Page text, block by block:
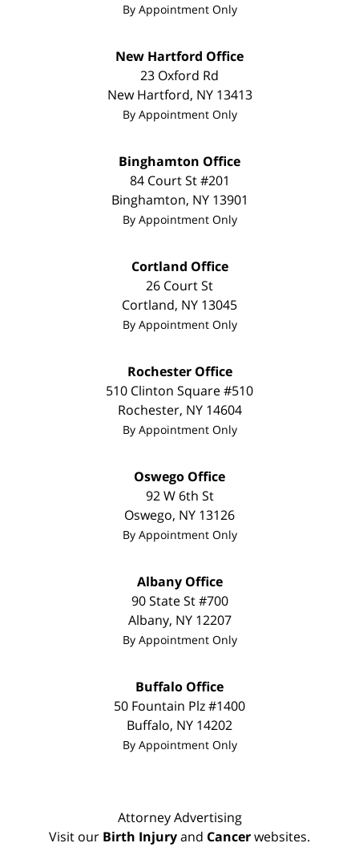
By Appointment Only
New Hartford Office
23 Oxford Rd
New Hartford, NY 13413
By Appointment Only
Binghamton Office
84 Court St #201
Binghamton, NY 13901
By Appointment Only
Cortland Office
26 Court St
Cortland, NY 13045
By Appointment Only
Rochester Office
510 Clinton Square #510
Rochester, NY 14604
By Appointment Only
Oswego Office
92 W 6th St
Oswego, NY 13126
By Appointment Only
Albany Office
90 State St#700
Albany, NY 12207
By Appointment Only
Buffalo Office
50 Fountain Plz #1400
Buffalo, NY 14202
By Appointment Only
Attorney Advertising
Visit our Birth Injuryand Cancerwebsites.